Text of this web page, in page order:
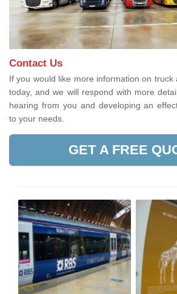
Contact Us
If you would like more information on truck
today, and we will respond with more
hearing from you and developing an
to your needs.
GET A FREE